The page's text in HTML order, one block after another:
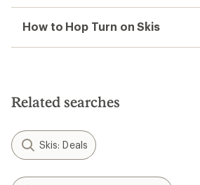
How to Hop Turn on Skis
Related searches
Skis: Deals